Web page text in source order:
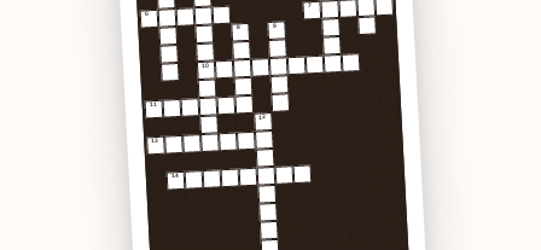
6
7
8 9
10
11
12
13
14